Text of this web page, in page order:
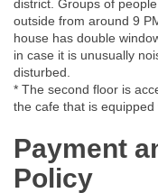
district. Groups of
outside from around 9
house has double
in case it is unusually
disturbed.
* The second floor is
the cafe that is equipped
Payment
Policy